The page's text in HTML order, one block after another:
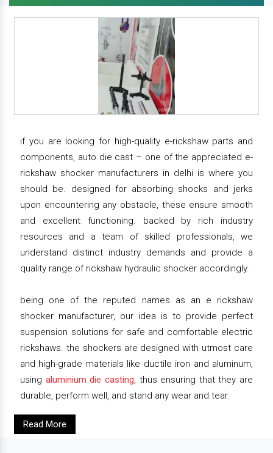
if you are looking for high-quality e-rickshaw parts and
components, auto die cast – one of the appreciated e-
rickshaw shocker manufacturers in delhi is where you
should be. designed for absorbing shocks and jerks
upon encountering any obstacle, these ensure smooth
and excellent functioning. backed by rich industry
resources and a team of skilled professionals, we
understand distinct industry demands and provide a
quality range of rickshaw hydraulic shocker accordingly.
being one of the reputed names as an e rickshaw
shocker manufacturer, our idea is to provide perfect
suspension solutions for safe and comfortable electric
rickshaws. the shockers are designed with utmost care
and high-grade materials like ductile iron and aluminum,
using aluminium die casting, thus ensuring that they are
durable, perform well, and stand any wear and tear.
Read More